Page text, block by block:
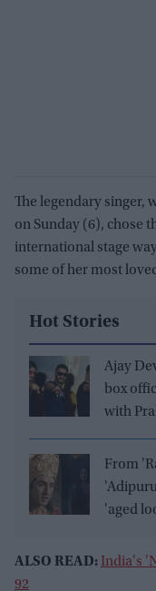
The legendary singer,
on Sunday (6), chose
international stage
some of her most
Hot Stories
Ajay
box
with
From
'aged
ALSO READ: India's
92